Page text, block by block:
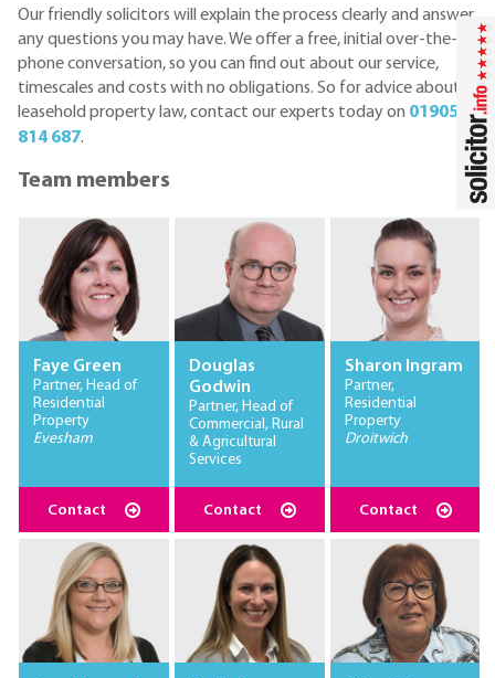
Our friendly solicitors will explain the process clearly and answer
any questions you may have. We offer a free, initial over-the-
phone conversation, so you can find out about our service,
timescales and costs with no obligations. So for advice about
leasehold property law, contact our experts today on 01905
814 687.
Team members
Faye Green
Partner, Head of
Residential
Property
Evesham
Contact
Douglas
Godwin
Partner, Head of
Commercial, Rural
& Agricultural
Services
Contact
Sharon Ingram
Partner,
Residential
Property
Droitwich
Contact